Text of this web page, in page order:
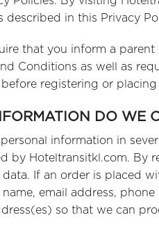
described in this Privacy
that you inform a
Conditions as well as
registering or
DO WE
information in
by Hoteltransitkl.com. By
If an order is placed
email address,
so that we can